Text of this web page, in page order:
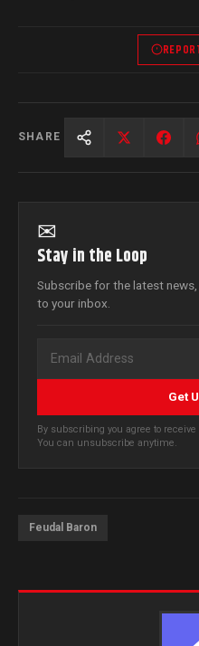
SHARE
✉
Stay in the Loop
Subscribe for the latest
to your inbox.
Get
By subscribing you agree to
You can unsubscribe anytime.
Feudal Baron